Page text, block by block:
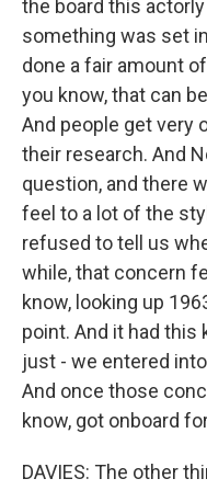
the board this
something was set
done a fair amount
you know, that can
And people get very
their research. And
question, and there
feel to a lot of the
refused to tell us
while, that concern
know, looking up
point. And it had
just - we entered
And once those
know, got onboard
DAVIES: The other